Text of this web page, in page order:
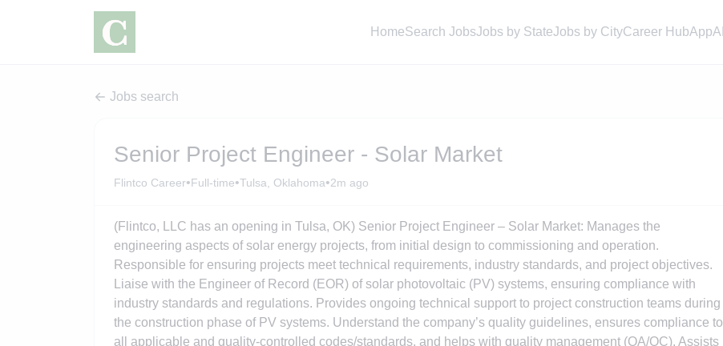
HomeSearch JobsJobs by StateJobs by CityCareer HubAppAI
Jobs search
Senior Project Engineer - Solar Market
Flintco Career•Full-time•Tulsa, Oklahoma•2m ago
(Flintco, LLC has an opening in Tulsa, OK) Senior Project Engineer – Solar Market: Manages the
engineering aspects of solar energy projects, from initial design to commissioning and operation.
Responsible for ensuring projects meet technical requirements, industry standards, and project objectives.
Liaise with the Engineer of Record (EOR) of solar photovoltaic (PV) systems, ensuring compliance with
industry standards and regulations. Provides ongoing technical support to project construction teams during
the construction phase of PV systems. Understand the company’s quality guidelines, ensures compliance to
all applicable and quality-controlled codes/standards, and helps with quality management (QA/QC). Assists